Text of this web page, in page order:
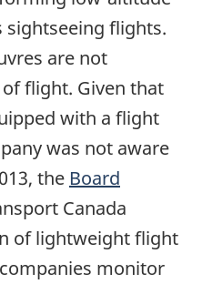
sightseeing flights.
are not
flight. Given that
with a flight
was not aware
the Board
Canada
of lightweight flight
monitor